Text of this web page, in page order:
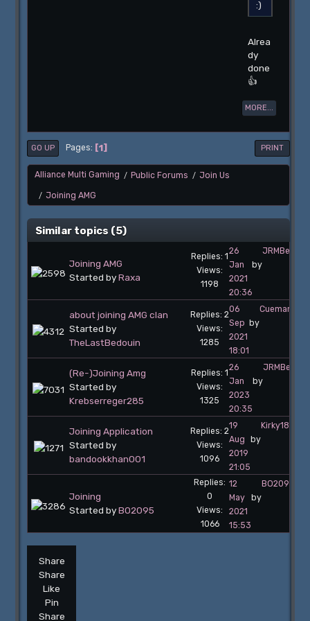
Alrea
dy
done
👍
MORE...
PRINT
GO UP Pages 1
Alliance Multi Gaming / Public Forums / Join Us
/ Joining AMG
Similar topics (5)
Joining AMG
Started byRaxa
Replies: 1
Views:
1198
26
Jan
2021
20:36
by
about joining AMG clan
Started by
TheLastBedouin
Replies: 2
Views:
1285
06
Sep
2021
18:01
by
Cueman
(Re-)Joining Amg
Started by
Krebserreger285
Replies: 1
Views:
1325
26
Jan
2023
20:35
by
Joining Application
Started by
bandookkhan001
Replies: 2
Views:
1096
19
Aug
2019
21:05
by
Kirky187
Joining
Started byBO2095
Replies:
0
Views:
1066
12
May
2021
15:53
by
BO2095
Share
Share
Like
Pin
Share